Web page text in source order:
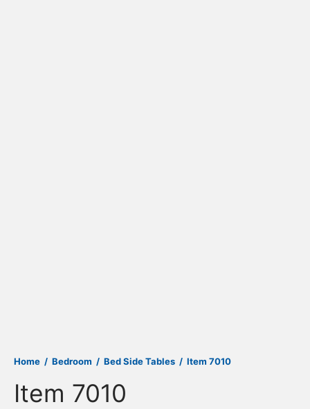
Home / Bedroom / Bed Side Tables / Item 7010
Item 7010